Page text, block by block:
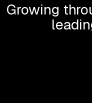
Growing